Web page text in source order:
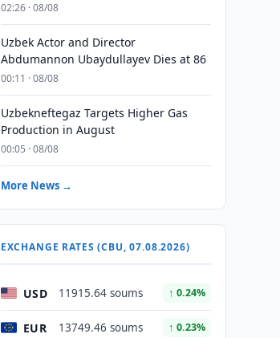
02:26 · 08/08
Uzbek Actor and Director
Abdumannon Ubaydullayev Dies at 86
00:11 · 08/08
Uzbekneftegaz Targets Higher Gas
Production in August
00:05 · 08/08
More News →
EXCHANGE RATES (CBU, 07.08.2026)
USD 11915.64 soums ↑ 0.24%
EUR 13749.46 soums ↑ 0.23%